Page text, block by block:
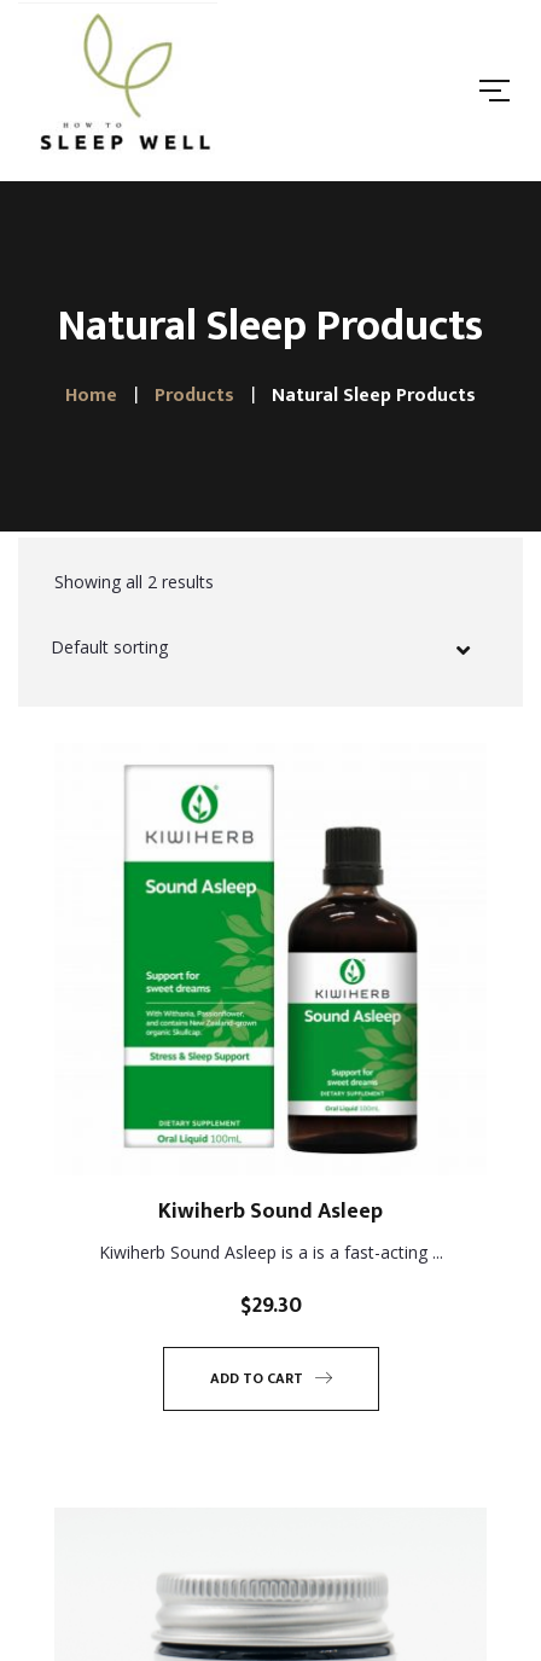
Natural Sleep Products
Home Products Natural Sleep Products
Showing all 2 results
Kiwiherb Sound Asleep
Kiwiherb Sound Asleep is a is a fast-acting ...
$29.30
ADD TO CART